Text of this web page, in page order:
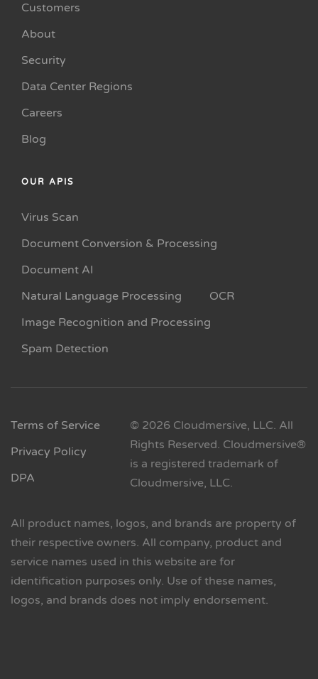
Customers
About
Security
Data Center Regions
Careers
Blog
OUR APIS
Virus Scan
Document Conversion & Processing
Document AI
Natural Language Processing
OCR
Image Recognition and Processing
Spam Detection
Terms of Service
Privacy Policy
DPA
© 2026 Cloudmersive, LLC. All
Rights Reserved. Cloudmersive®
is a registered trademark of
Cloudmersive, LLC.
All product names, logos, and brands are property of
their respective owners. All company, product and
service names used in this website are for
identification purposes only. Use of these names,
logos, and brands does not imply endorsement.